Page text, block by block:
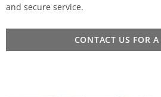
and secure service.
CONTACT US FOR